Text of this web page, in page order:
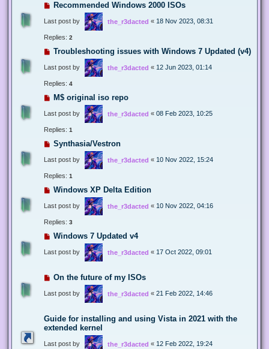
Recommended Windows 2000 ISOs
Last post by the_r3dacted « 18 Nov 2023, 08:31
Replies: 2
Troubleshooting issues with Windows 7 Updated (v4)
Last post by the_r3dacted « 12 Jun 2023, 01:14
Replies: 4
M$ original iso repo
Last post by the_r3dacted « 08 Feb 2023, 10:25
Replies: 1
Synthasia/Vestron
Last post by the_r3dacted « 10 Nov 2022, 15:24
Replies: 1
Windows XP Delta Edition
Last post by the_r3dacted « 10 Nov 2022, 04:16
Replies: 3
Windows 7 Updated v4
Last post by the_r3dacted « 17 Oct 2022, 09:01
On the future of my ISOs
Last post by the_r3dacted « 21 Feb 2022, 14:46
Guide for installing and using Vista in 2021 with the
extended kernel
Last post by the_r3dacted « 12 Feb 2022, 19:24